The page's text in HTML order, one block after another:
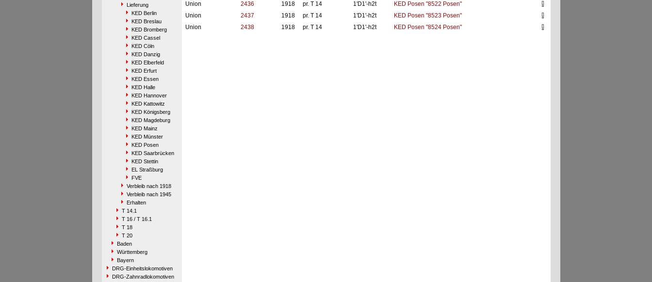
Lieferung
KED Berlin
KED Breslau
KED Bromberg
KED Cassel
KED Cöln
KED Danzig
KED Elberfeld
KED Erfurt
KED Essen
KED Halle
KED Hannover
KED Kattowitz
KED Königsberg
KED Magdeburg
KED Mainz
KED Münster
KED Posen
KED Saarbrücken
KED Stettin
EL Straßburg
FVE
Verbleib nach 1918
Verbleib nach 1945
Erhalten
T 14.1
T 16 / T 16.1
T 18
T 20
Baden
Württemberg
Bayern
DRG-Einheitslokomotiven
DRG-Zahnradlokomotiven
Union
2436 1918 pr. T 14 1'D1'-h2t
KED Posen "8522 Posen"
Union
2437 1918 pr. T 14 1'D1'-h2t
KED Posen "8523 Posen"
Union
2438 1918 pr. T 14 1'D1'-h2t KED Posen "8524 Posen"